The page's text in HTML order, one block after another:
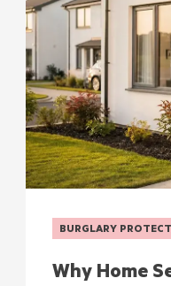
BURGLARY
Why Home